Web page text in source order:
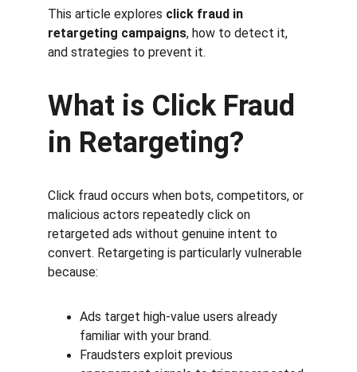
This article explores click fraud in
retargeting campaigns, how to detect it,
and strategies to prevent it.
What is Click Fraud
in Retargeting?
Click fraud occurs when bots, competitors, or
malicious actors repeatedly click on
retargeted ads without genuine intent to
convert. Retargeting is particularly vulnerable
because:
Ads target high-value users already
familiar with your brand.
Fraudsters exploit previous